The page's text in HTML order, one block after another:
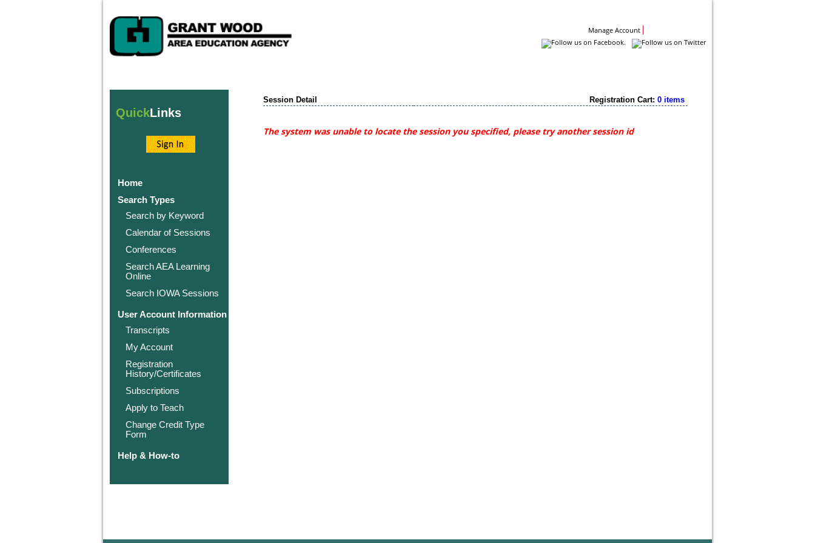
Manage Account
QuickLinks
Home
Search Types
Search by Keyword
Calendar of Sessions
Conferences
Search AEA Learning
Online
Search IOWA Sessions
User Account Information
Transcripts
My Account
Registration
History/Certificates
Subscriptions
Apply to Teach
Change Credit Type
Form
Help & How-to
Session Detail Registration Cart: 0 items
The system was unable to locate the session you specified, please try another session id